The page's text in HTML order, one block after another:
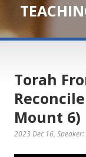
Torah
Mount 6)
2023 Dec 16,